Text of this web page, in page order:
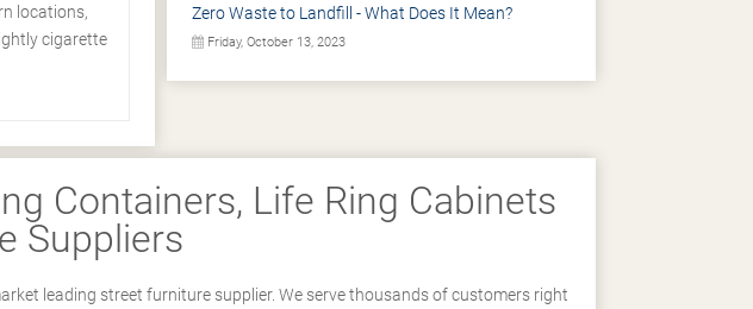
locations,
cigarette
Zero Waste to Landfill - What Does It Mean?
Friday, October 13, 2023
Containers, Life Ring Cabinets
Suppliers
leading street furniture supplier. We serve thousands of customers right